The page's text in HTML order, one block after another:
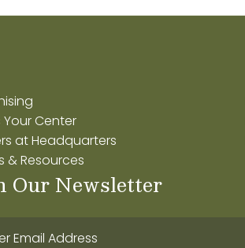
Your Center
at Headquarters
& Resources
Our Newsletter